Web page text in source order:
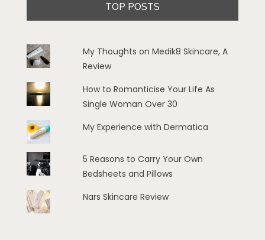
TOP POSTS
My Thoughts on Medik8 Skincare, A
Review
How to Romanticise Your Life As
Single Woman Over 30
My Experience with Dermatica
5 Reasons to Carry Your Own
Bedsheets and Pillows
Nars Skincare Review